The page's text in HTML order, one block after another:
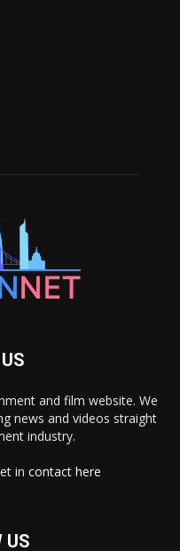
and film website. We
news and videos straight
industry.
in contact here
US